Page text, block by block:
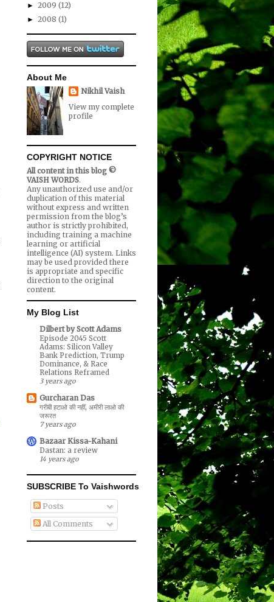
► 2009 (12)
► 2008 (1)
About Me
Nikhil Vaish
View my complete
profile
COPYRIGHT NOTICE
All content in this blog ©
VAISH WORDS.
Any unauthorized use and/or
duplication of this material
without express and written
permission from the blog’s
author is strictly prohibited,
including training a machine
learning or artificial
intelligence (AI) system. Links
may be used provided there
is appropriate and specific
direction to the original
content.
My Blog List
Dilbert by Scott Adams
Episode 2045 Scott
Adams: Silicon Valley
Bank Prediction, Trump
Dominance, & Race
Relations Reframed
3 years ago
Gurcharan Das
गरीबी हटाओ की नहीं, अमीरी लाओ की
जरूरत
7 years ago
Bazaar Kissa-Kahani
Dastan: a review
14 years ago
SUBSCRIBE To Vaishwords
Posts
All Comments